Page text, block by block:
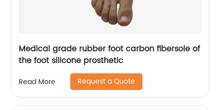
Medical grade rubber foot carbon fibersole of
the foot silicone prosthetic
Read More Request a Quote